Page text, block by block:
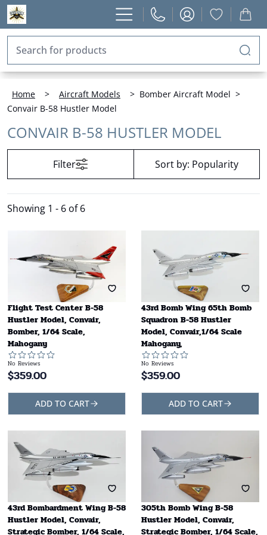
Home > Aircraft Models > Bomber Aircraft Model >
Convair B-58 Hustler Model
CONVAIR B-58 HUSTLER MODEL
Filter Sort by: Popularity
Showing 1 - 6 of 6
Flight Test Center B-58
Hustler Model, Convair,
Bomber, 1/64 Scale,
Mahogany
No Reviews
$359.00
ADD TO CART
43rd Bomb Wing 65th Bomb
Squadron B-58 Hustler
Model, Convair,1/64 Scale
Mahogany,
No Reviews
$359.00
ADD TO CART
43rd Bombardment Wing B-58
Hustler Model, Convair,
Strategic Bomber, 1/64 Scale,
305th Bomb Wing B-58
Hustler Model, Convair,
Strategic Bomber, 1/64 Scale,